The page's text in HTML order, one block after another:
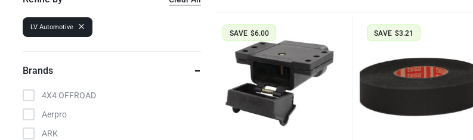
SAVE $6.00 SAVE $3.21
LV Automotive
Brands
4X4 OFFROAD
Aerpro
ARK